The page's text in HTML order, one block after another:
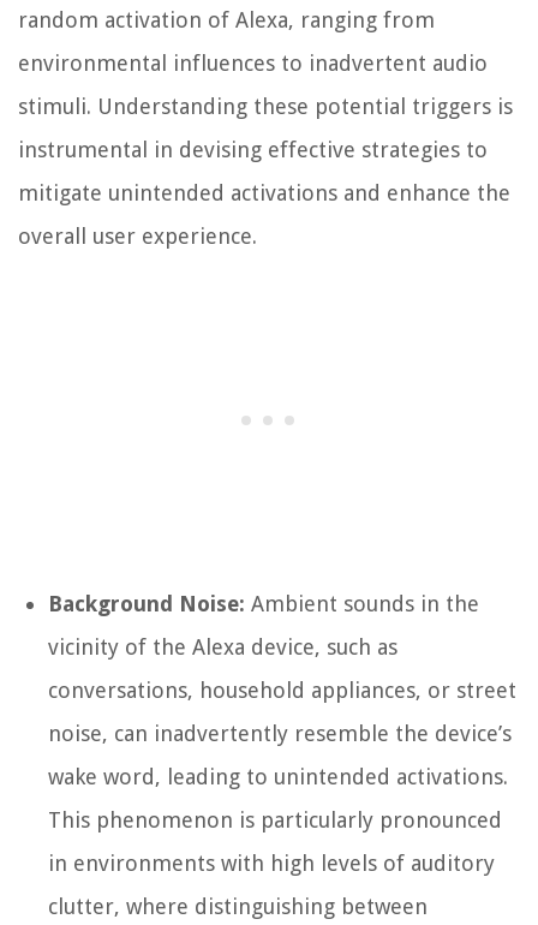
random activation of Alexa, ranging from
environmental influences to inadvertent audio
stimuli. Understanding these potential triggers is
instrumental in devising effective strategies to
mitigate unintended activations and enhance the
overall user experience.
Background Noise: Ambient sounds in the
vicinity of the Alexa device, such as
conversations, household appliances, or street
noise, can inadvertently resemble the device’s
wake word, leading to unintended activations.
This phenomenon is particularly pronounced
in environments with high levels of auditory
clutter, where distinguishing between